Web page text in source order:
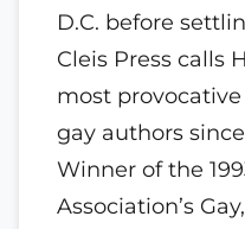
D.C. before
Cleis Press calls
most
gay authors
Winner of the
Association’s